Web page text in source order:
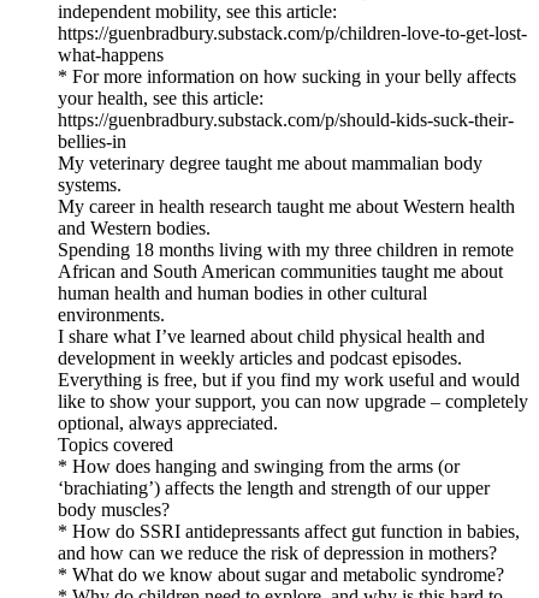
independent mobility, see this article:
https://guenbradbury.substack.com/p/children-love-to-get-lost-
what-happens
* For more information on how sucking in your belly affects
your health, see this article:
https://guenbradbury.substack.com/p/should-kids-suck-their-
bellies-in
My veterinary degree taught me about mammalian body
systems.
My career in health research taught me about Western health
and Western bodies.
Spending 18 months living with my three children in remote
African and South American communities taught me about
human health and human bodies in other cultural
environments.
I share what I’ve learned about child physical health and
development in weekly articles and podcast episodes.
Everything is free, but if you find my work useful and would
like to show your support, you can now upgrade – completely
optional, always appreciated.
Topics covered
* How does hanging and swinging from the arms (or
‘brachiating’) affects the length and strength of our upper
body muscles?
* How do SSRI antidepressants affect gut function in babies,
and how can we reduce the risk of depression in mothers?
* What do we know about sugar and metabolic syndrome?